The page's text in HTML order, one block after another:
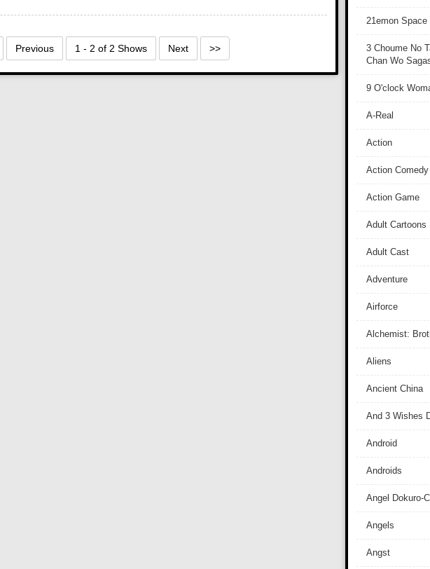
Previous 1 - 2 of 2 Shows Next >>
21emon Space
3 Choume No
Chan Wo
9 O'clock
A-Real
Action
Action Comedy
Action Game
Adult Cartoons
Adult Cast
Adventure
Airforce
Alchemist:
Aliens
Ancient China
And 3 Wishes
Android
Androids
Angel Dokuro-
Angels
Angst